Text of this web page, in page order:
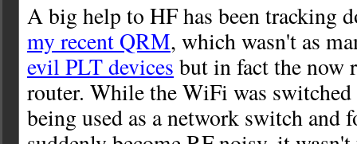
A big help to HF has been tracking
my recent QRM, which wasn't as
evil PLT devices but in fact the now
router. While the WiFi was
being used as a network switch and